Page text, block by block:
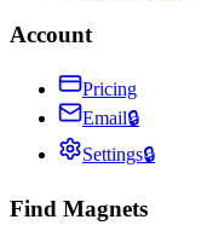
Account
Pricing
Email🔒
Settings🔒
Find Magnets